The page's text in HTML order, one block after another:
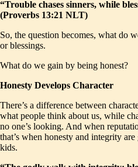
“Trouble chases sinners, while
(Proverbs 13:21 NLT)
So, the question becomes, what do
or blessings.
What do we gain by being honest?
Honesty Develops Character
There’s a difference between
what people think about us, while
no one’s looking. And when
that’s when honesty and integrity
kids.